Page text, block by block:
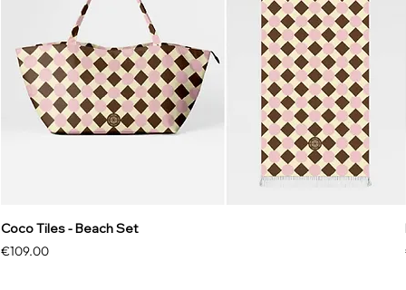
Coco Tiles - Beach Set
Price
€109.00